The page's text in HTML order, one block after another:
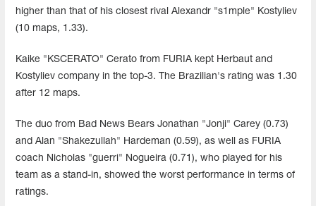
higher than that of his closest rival Alexandr "s1mple" Kostyliev
(10 maps, 1.33).
Kaike "KSCERATO" Cerato from FURIA kept Herbaut and
Kostyliev company in the top-3. The Brazilian's rating was 1.30
after 12 maps.
The duo from Bad News Bears Jonathan "Jonji" Carey (0.73)
and Alan "Shakezullah" Hardeman (0.59), as well as FURIA
coach Nicholas "guerri" Nogueira (0.71), who played for his
team as a stand-in, showed the worst performance in terms of
ratings.